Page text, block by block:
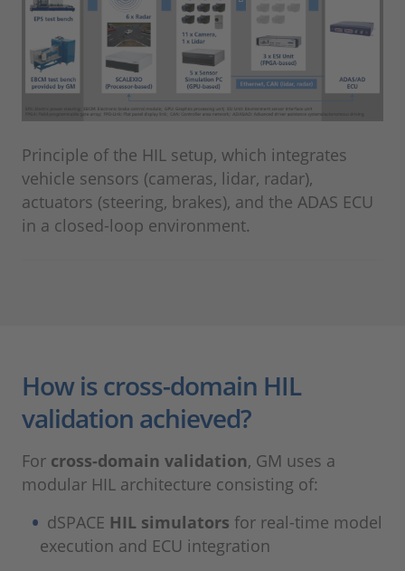
Principle of the HIL setup, which integrates
vehicle sensors (cameras, lidar, radar),
actuators (steering, brakes), and the ADAS ECU
in a closed-loop environment.
How is cross-domain HIL
validation achieved?
For cross-domain validation, GM uses a
modular HIL architecture consisting of:
dSPACE HIL simulators for real-time model
execution and ECU integration